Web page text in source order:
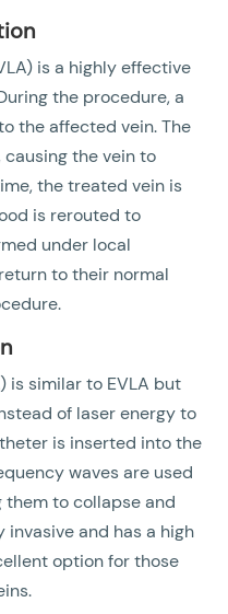
is a highly effective
the procedure, a
the affected vein. The
the vein to
the treated vein is
is rerouted to
under local
to their normal
is similar to EVLA but
of laser energy to
is inserted into the
waves are used
them to collapse and
invasive and has a high
option for those